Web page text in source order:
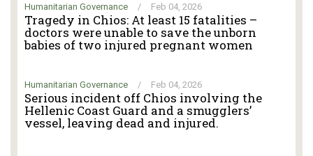
Humanitarian Governance / Feb 04, 2026
Tragedy in Chios: At least 15 fatalities –
doctors were unable to save the unborn
babies of two injured pregnant women
Humanitarian Governance / Feb 04, 2026
Serious incident off Chios involving the
Hellenic Coast Guard and a smugglers’
vessel, leaving dead and injured.